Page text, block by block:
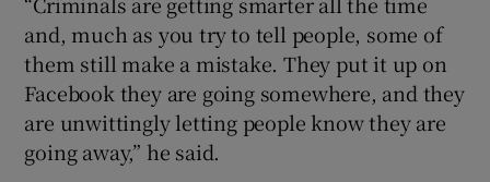
and, much as you try to tell people, some of
them still make a mistake. They put it up on
Facebook they are going somewhere, and they
are unwittingly letting people know they are
going away,” he said.